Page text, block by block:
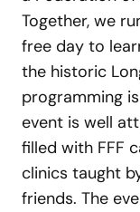
Together, we
free day to
the historic
programming
event is well
filled with FFF
clinics taught
friends. The